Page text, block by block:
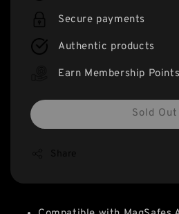
Secure payments
Authentic products
Earn Membership Points
Sold Out